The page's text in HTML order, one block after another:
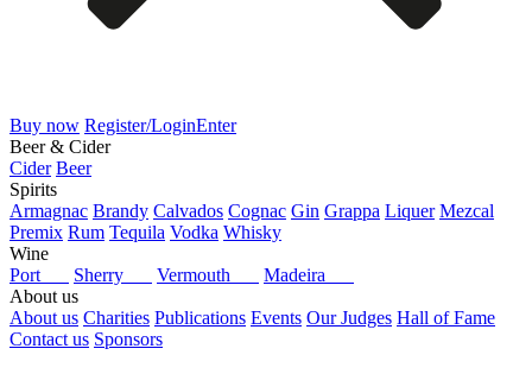
Buy now Register/LoginEnter
Beer & Cider
Cider Beer
Spirits
Armagnac Brandy Calvados Cognac Gin Grappa Liquer Mezcal
Premix Rum Tequila Vodka Whisky
Wine
Port
Sherry Vermouth
Madeira
About us
About us Charities Publications Events Our Judges Hall of Fame
Contact us Sponsors